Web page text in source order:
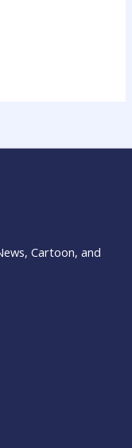
Cartoon, and